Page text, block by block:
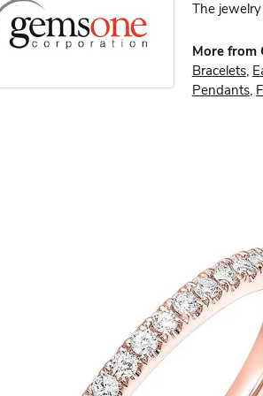
The
More from
Bracelets,
Pendants,